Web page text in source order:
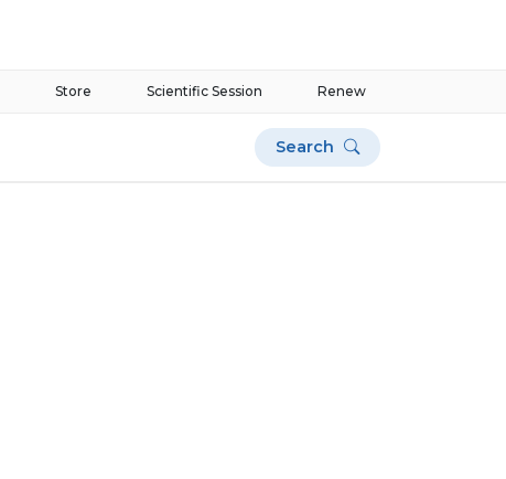
Renew
Scientific Session
Store
Search